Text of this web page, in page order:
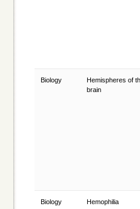
Biology
Hemispheres of
brain
Biology Hemophilia